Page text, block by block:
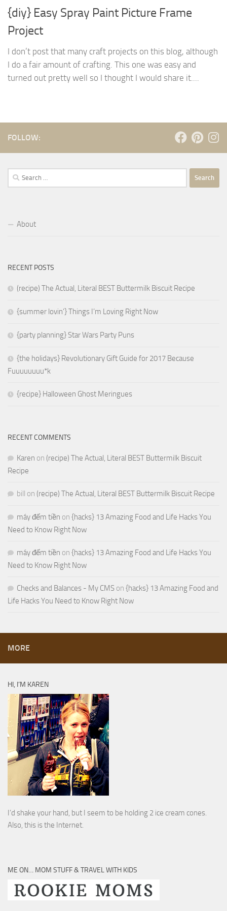
{diy} Easy Spray Paint Picture Frame
Project
I don’t post that many craft projects on this blog, although
I do a fair amount of crafting. This one was easy and
turned out pretty well so I thought I would share it....
FOLLOW:
Search
for:
About
RECENT POSTS
(recipe) The Actual, Literal BEST Buttermilk Biscuit Recipe
{summer lovin’} Things I’m Loving Right Now
{party planning} Star Wars Party Puns
{the holidays} Revolutionary Gift Guide for 2017 Because
Fuuuuuuuu*k
{recipe} Halloween Ghost Meringues
RECENT COMMENTS
Karen on (recipe) The Actual, Literal BEST Buttermilk Biscuit
Recipe
bill on (recipe) The Actual, Literal BEST Buttermilk Biscuit Recipe
máy đếm tiền on {hacks} 13 Amazing Food and Life Hacks You
Need to Know Right Now
máy đếm tiền on {hacks} 13 Amazing Food and Life Hacks You
Need to Know Right Now
Checks and Balances - My CMS on {hacks} 13 Amazing Food and
Life Hacks You Need to Know Right Now
MORE
HI, I’M KAREN
I’d shake your hand, but I seem to be holding 2 ice cream cones.
Also, this is the Internet.
ME ON… MOM STUFF & TRAVEL WITH KIDS